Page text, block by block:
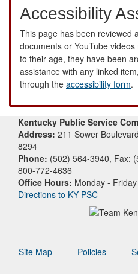
Accessibility
This page has been reviewed
documents or YouTube
to their age, they have been
assistance with any linked
through the accessibility form.
Kentucky Public Service
Address: 211 Sower
8294
Phone: (502) 564-3940, Fax:
800-772-4636
Office Hours: Monday -
Directions to KY PSC
Site Map Policies